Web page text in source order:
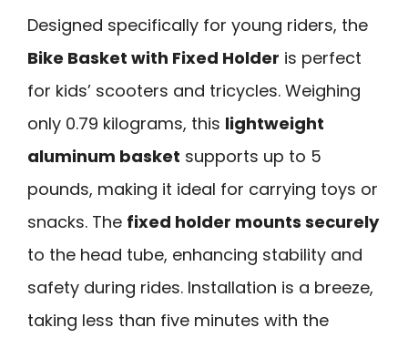
Designed specifically for young riders, the
Bike Basket with Fixed Holder is perfect
for kids’ scooters and tricycles. Weighing
only 0.79 kilograms, this lightweight
aluminum basket supports up to 5
pounds, making it ideal for carrying toys or
snacks. The fixed holder mounts securely
to the head tube, enhancing stability and
safety during rides. Installation is a breeze,
taking less than five minutes with the